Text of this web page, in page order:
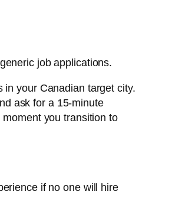
job applications.
in your Canadian target city.
ask for a 15-minute
you transition to
if no one will hire